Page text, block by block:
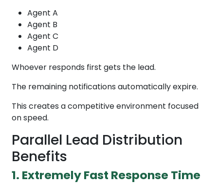
Agent A
Agent B
Agent C
Agent D
Whoever responds first gets the lead.
The remaining notifications automatically expire.
This creates a competitive environment focused
on speed.
Parallel Lead Distribution
Benefits
1. Extremely Fast Response Time